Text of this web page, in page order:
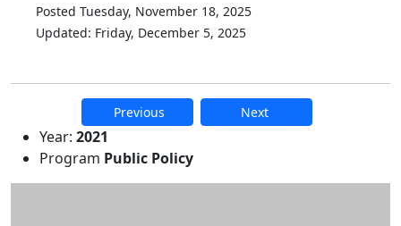
Posted Tuesday, November 18, 2025
Updated: Friday, December 5, 2025
Previous Next
Additional information and
Year: 2021
Program Public Policy